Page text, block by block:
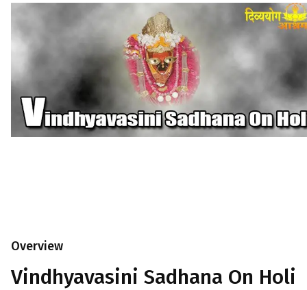
Overview
Vindhyavasini Sadhana On Holi